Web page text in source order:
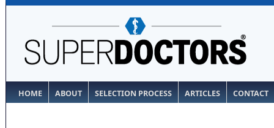
HOME ABOUT SELECTION PROCESS ARTICLES CONTACT